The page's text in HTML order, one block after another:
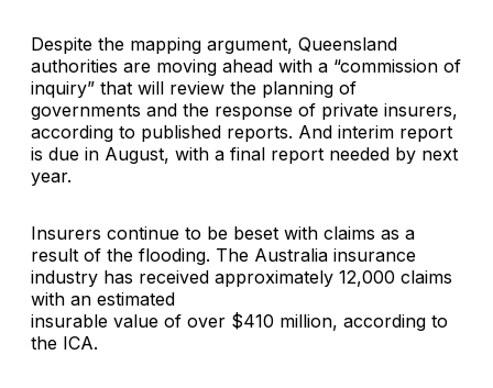
Despite the mapping argument, Queensland
authorities are moving ahead with a “commission of
inquiry” that will review the planning of
governments and the response of private insurers,
according to published reports. And interim report
is due in August, with a final report needed by next
year.
Insurers continue to be beset with claims as a
result of the flooding. The Australia insurance
industry has received approximately 12,000 claims
with an estimated
insurable value of over $410 million, according to
the ICA.